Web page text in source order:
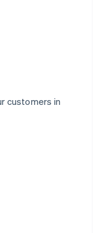
customers in